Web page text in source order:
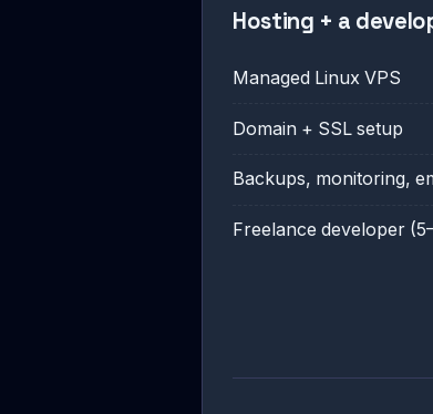
Hosting + a
Managed Linux VPS
Domain + SSL setup
Backups, monitoring,
Freelance developer